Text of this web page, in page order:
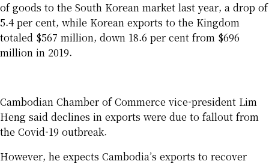
of goods to the South Korean market last year, a drop of
5.4 per cent, while Korean exports to the Kingdom
totaled $567 million, down 18.6 per cent from $696
million in 2019.
Cambodian Chamber of Commerce vice-president Lim
Heng said declines in exports were due to fallout from
the Covid-19 outbreak.
However, he expects Cambodia’s exports to recover